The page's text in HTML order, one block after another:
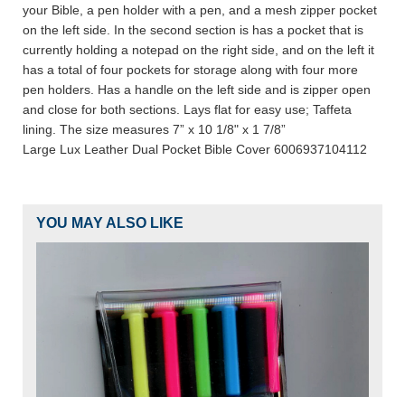
your Bible, a pen holder with a pen, and a mesh zipper pocket
on the left side. In the second section is has a pocket that is
currently holding a notepad on the right side, and on the left it
has a total of four pockets for storage along with four more
pen holders. Has a handle on the left side and is zipper open
and close for both sections. Lays flat for easy use; Taffeta
lining. The size measures 7” x 10 1/8" x 1 7/8”
Large Lux Leather Dual Pocket Bible Cover 6006937104112
YOU MAY ALSO LIKE